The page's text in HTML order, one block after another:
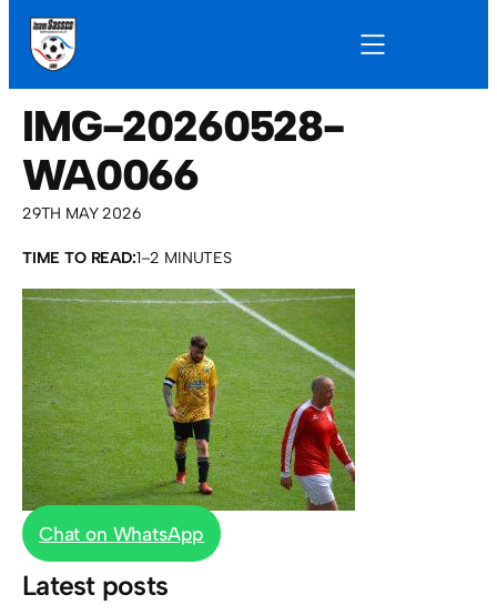
IMG-20260528-
WA0066
29TH MAY 2026
TIME TO READ:1–2 MINUTES
Chat on WhatsApp
Latest posts